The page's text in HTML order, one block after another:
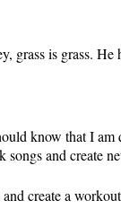
grass is grass.
know that I
and create
create a